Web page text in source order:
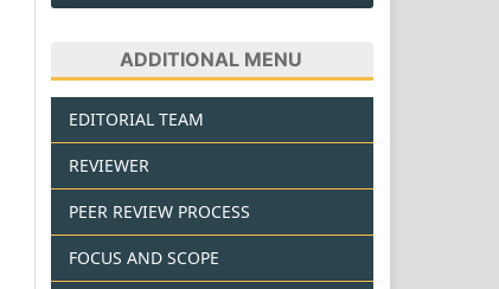
ADDITIONAL MENU
EDITORIAL TEAM
REVIEWER
PEER REVIEW PROCESS
FOCUS AND SCOPE